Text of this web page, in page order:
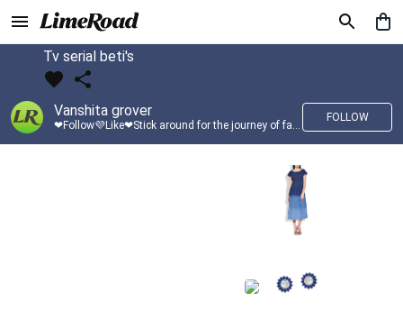
Tv serial beti's
Vanshita grover
❤Follow💜Like❤Stick around for the journey of fashion with LimeRoad💙
FOLLOW